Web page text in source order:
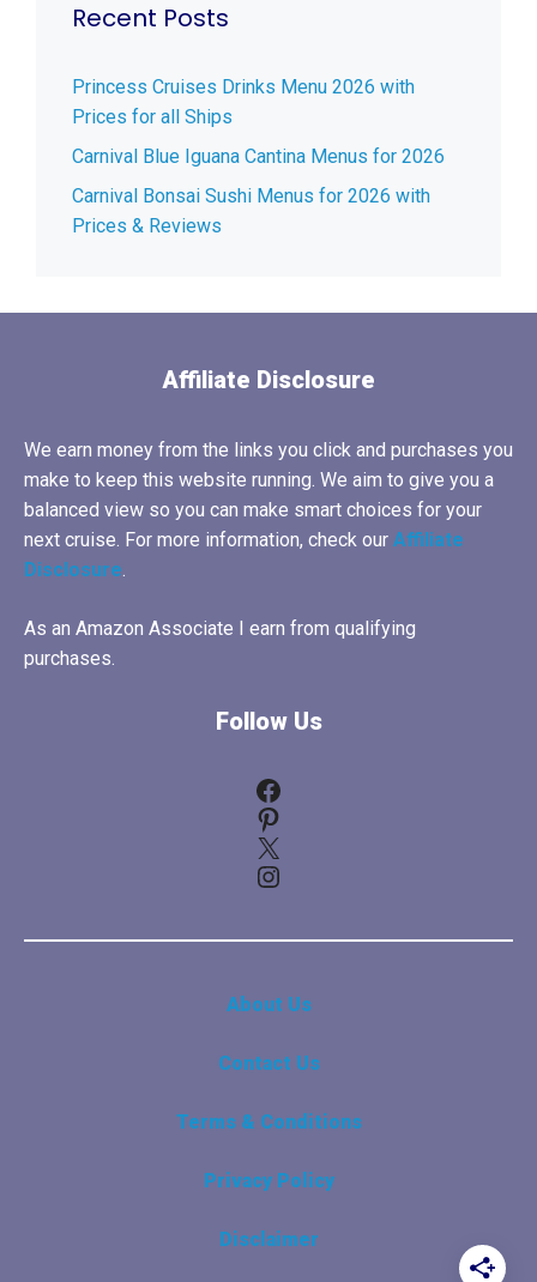
Recent Posts
Princess Cruises Drinks Menu 2026 with
Prices for all Ships
Carnival Blue Iguana Cantina Menus for 2026
Carnival Bonsai Sushi Menus for 2026 with
Prices & Reviews
Affiliate Disclosure
We earn money from the links you click and purchases you
make to keep this website running. We aim to give you a
balanced view so you can make smart choices for your
next cruise. For more information, check our Affiliate
Disclosure.
As an Amazon Associate I earn from qualifying
purchases.
Follow Us
Facebook
Pinterest
X
Instagram
About Us
Contact Us
Terms & Conditions
Privacy Policy
Disclaimer